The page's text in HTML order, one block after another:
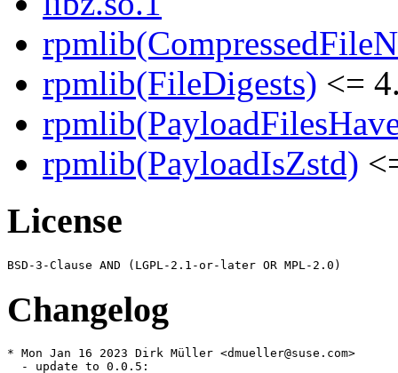
rpmlib(FileDigests) <=
rpmlib(PayloadIsZstd)
License
Changelog
* Mon Jan 16 2023 Dirk Müller <dmueller@suse.com>
  - update to 0.0.5: